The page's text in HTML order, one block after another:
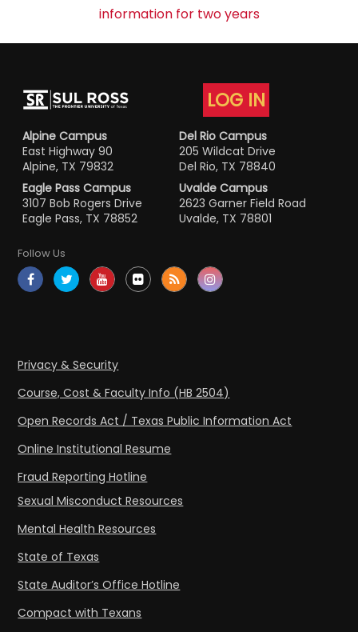
information for two years
LOG IN
Alpine Campus
East Highway 90
Alpine, TX 79832
Del Rio Campus
205 Wildcat Drive
Del Rio, TX 78840
Eagle Pass Campus
3107 Bob Rogers Drive
Eagle Pass, TX 78852
Uvalde Campus
2623 Garner Field Road
Uvalde, TX 78801
Follow Us
Privacy & Security
Course, Cost & Faculty Info (HB 2504)
Open Records Act / Texas Public Information Act
Online Institutional Resume
Fraud Reporting Hotline
Sexual Misconduct Resources
Mental Health Resources
State of Texas
State Auditor’s Office Hotline
Compact with Texans